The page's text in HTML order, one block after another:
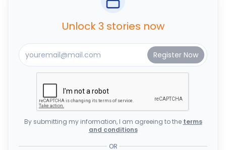
Unlock 3 stories now
By submitting my information, I am agreeing to the terms
and conditions
OR